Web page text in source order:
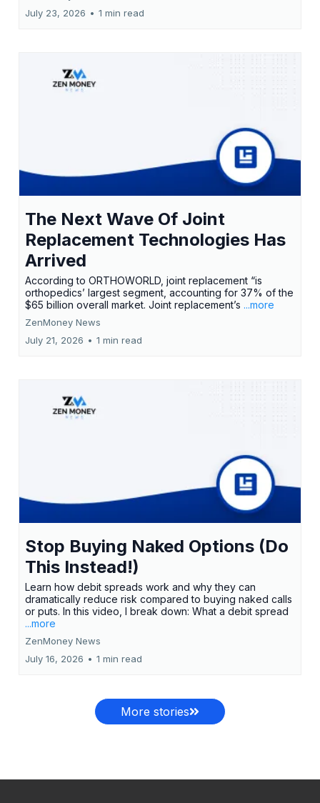
July 23, 2026 • 1 min read
The Next Wave Of Joint
Replacement Technologies Has
Arrived
According to ORTHOWORLD, joint replacement “is
orthopedics’ largest segment, accounting for 37% of the
$65 billion overall market. Joint replacement’s ...more
ZenMoney News
July 21, 2026 • 1 min read
Stop Buying Naked Options (Do
This Instead!)
Learn how debit spreads work and why they can
dramatically reduce risk compared to buying naked calls
or puts. In this video, I break down: What a debit spread
...more
ZenMoney News
July 16, 2026 • 1 min read
More stories